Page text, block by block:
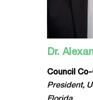
Dr.
Council
President,